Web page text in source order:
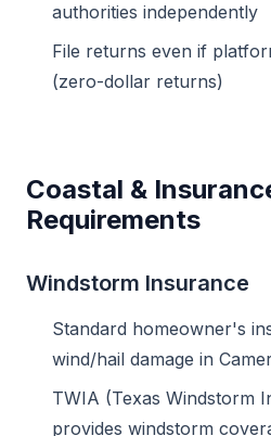
authorities independently
File returns even if
(zero-dollar returns)
Coastal &
Requirements
Windstorm Insurance
Standard homeowner's
wind/hail damage in
TWIA (Texas Windstorm
provides windstorm